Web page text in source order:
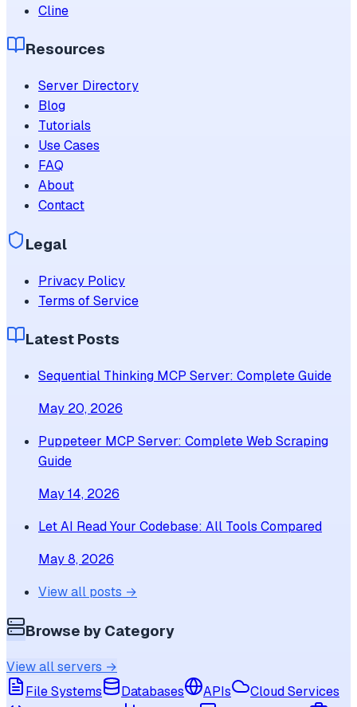
Cline
Resources
Server Directory
Blog
Tutorials
Use Cases
FAQ
About
Contact
Legal
Privacy Policy
Terms of Service
Latest Posts
Sequential Thinking MCP Server: Complete Guide
May 20, 2026
Puppeteer MCP Server: Complete Web Scraping
Guide
May 14, 2026
Let AI Read Your Codebase: All Tools Compared
May 8, 2026
View all posts →
Browse by Category
View all servers →
File Systems
Databases APIs
Cloud Services